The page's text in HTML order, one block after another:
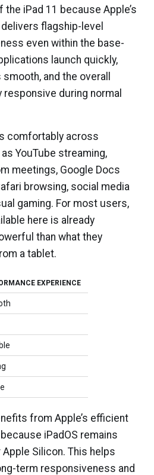
iPad 11 because Apple’s
flagship-level
even within the base-
launch quickly,
and the overall
during normal
comfortably across
YouTube streaming,
meetings, Google Docs
browsing, social media
gaming. For most users,
here is already
than what they
a tablet.
EXPERIENCE
from Apple’s efficient
iPadOS remains
Silicon. This helps
term responsiveness and